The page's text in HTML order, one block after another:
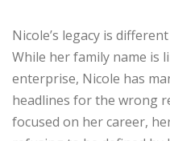
Nicole’s legacy is
While her family name is
enterprise, Nicole has
headlines for the wrong
focused on her career,